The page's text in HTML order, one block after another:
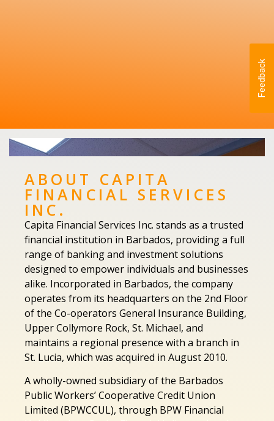
ABOUT CAPITA
FINANCIAL SERVICES
INC.
Capita Financial Services Inc. stands as a trusted
financial institution in Barbados, providing a full
range of banking and investment solutions
designed to empower individuals and businesses
alike. Incorporated in Barbados, the company
operates from its headquarters on the 2nd Floor
of the Co-operators General Insurance Building,
Upper Collymore Rock, St. Michael, and
maintains a regional presence with a branch in
St. Lucia, which was acquired in August 2010.
A wholly-owned subsidiary of the Barbados
Public Workers’ Cooperative Credit Union
Limited (BPWCCUL), through BPW Financial
Feedback